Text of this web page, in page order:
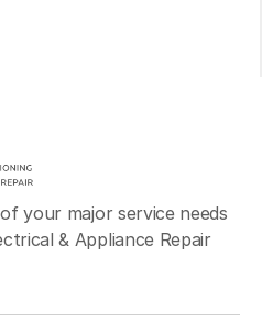
your major service needs
& Appliance Repair